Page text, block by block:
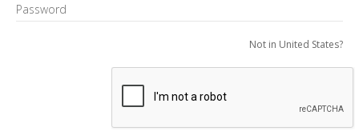
Password
Not in United States?